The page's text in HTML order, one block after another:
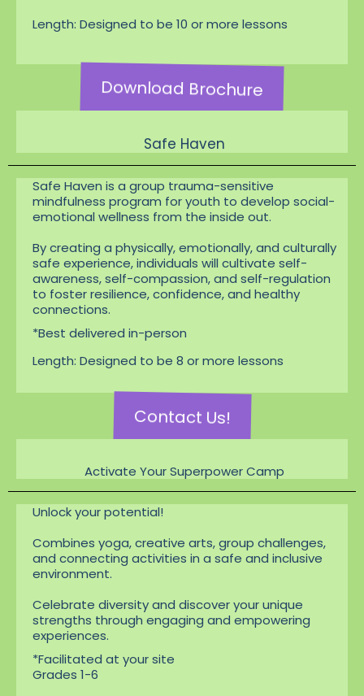
Length: Designed to be 10 or more lessons
Download Brochure
Safe Haven
Safe Haven is a group trauma-sensitive
mindfulness program for youth to develop social-
emotional wellness from the inside out.
By creating a physically, emotionally, and culturally
safe experience, individuals will cultivate self-
awareness, self-compassion, and self-regulation
to foster resilience, confidence, and healthy
connections.
*Best delivered in-person
Length: Designed to be 8 or more lessons
Contact Us!
Activate Your Superpower Camp
Unlock your potential!
Combines yoga, creative arts, group challenges,
and connecting activities in a safe and inclusive
environment.
Celebrate diversity and discover your unique
strengths through engaging and empowering
experiences.
*Facilitated at your site
Grades 1-6